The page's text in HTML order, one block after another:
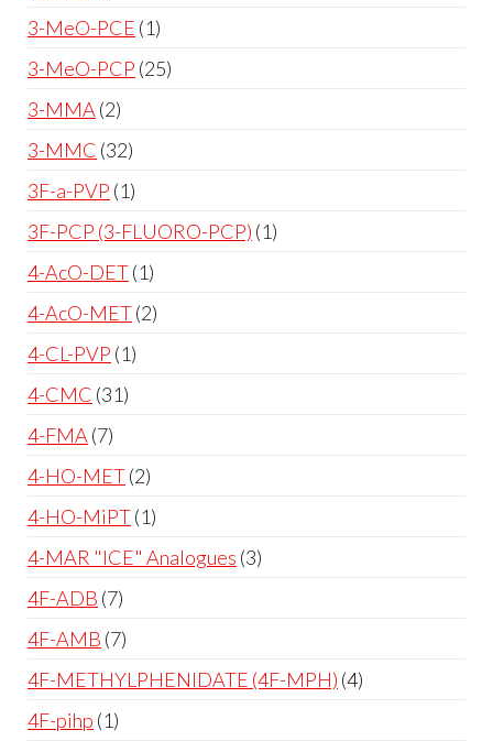
3-MeO-PCE 1
3-MeO-PCP 25
3-MMA 2
3-MMC 32
3F-a-PVP 1
3F-PCP (3-FLUORO-PCP) 1
4-AcO-DET 1
4-AcO-MET 2
4-CL-PVP 1
4-CMC 31
4-FMA 7
4-HO-MET 2
4-HO-MiPT 1
4-MAR "ICE" Analogues 3
4F-ADB 7
4F-AMB 7
4F-METHYLPHENIDATE (4F-MPH) 4
4F-pihp 1